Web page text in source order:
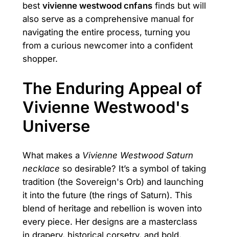
best vivienne westwood cnfansfinds but will
also serve as a comprehensive manual for
navigating the entire process, turning you
from a curious newcomer into a confident
shopper.
The Enduring Appeal of
Vivienne Westwood's
Universe
What makes a Vivienne Westwood Saturn
necklace so desirable? It’s a symbol of taking
tradition (the Sovereign's Orb) and launching
it into the future (the rings of Saturn). This
blend of heritage and rebellion is woven into
every piece. Her designs are a masterclass
in drapery, historical corsetry, and bold,